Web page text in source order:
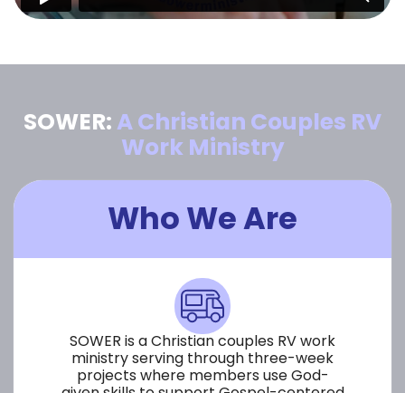
SOWER:A Christian Couples RV
Work Ministry
Who We Are
SOWER is a Christian couples RV work
ministry serving through three-week
projects where members use God-